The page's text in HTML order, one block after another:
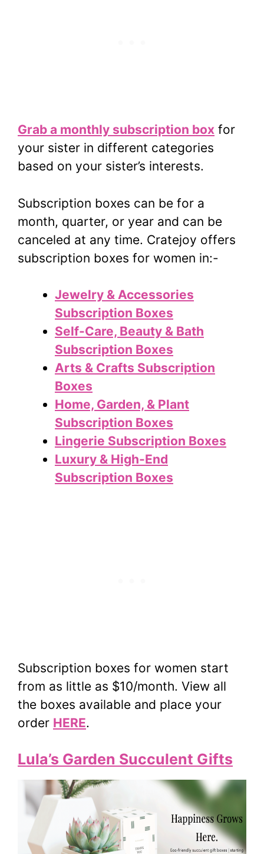
Grab a monthly subscription box for
your sister in different categories
based on your sister’s interests.
Subscription boxes can be for a
month, quarter, or year and can be
canceled at any time. Cratejoy offers
subscription boxes for women in:-
Jewelry & Accessories
Subscription Boxes
Self-Care, Beauty & Bath
Subscription Boxes
Arts & Crafts Subscription
Boxes
Home, Garden, & Plant
Subscription Boxes
Lingerie Subscription Boxes
Luxury & High-End
Subscription Boxes
Subscription boxes for women start
from as little as $10/month. View all
the boxes available and place your
order HERE.
Lula’s Garden Succulent Gifts